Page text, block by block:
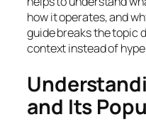
how it operates, and
guide breaks the topic
context instead of
and Its